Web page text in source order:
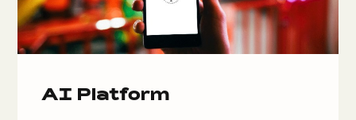
AI Platform